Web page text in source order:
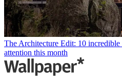
The Architecture Edit: 10 incredible
attention this month